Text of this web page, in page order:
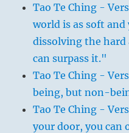
Tao Te Ching -
world is as soft
dissolving the
can surpass it."
Tao Te Ching -
being, but non-
Tao Te Ching -
your door, you can